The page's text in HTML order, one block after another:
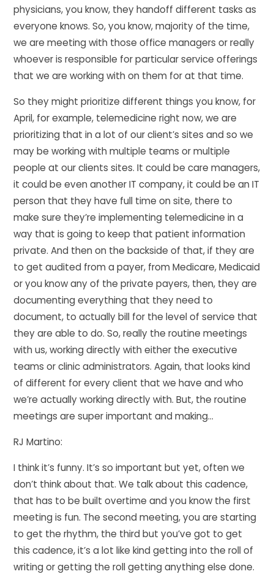
physicians, you know, they handoff different tasks as
everyone knows. So, you know, majority of the time,
we are meeting with those office managers or really
whoever is responsible for particular service offerings
that we are working with on them for at that time.
So they might prioritize different things you know, for
April, for example, telemedicine right now, we are
prioritizing that in a lot of our client’s sites and so we
may be working with multiple teams or multiple
people at our clients sites. It could be care managers,
it could be even another IT company, it could be an IT
person that they have full time on site, there to
make sure they’re implementing telemedicine in a
way that is going to keep that patient information
private. And then on the backside of that, if they are
to get audited from a payer, from Medicare, Medicaid
or you know any of the private payers, then, they are
documenting everything that they need to
document, to actually bill for the level of service that
they are able to do. So, really the routine meetings
with us, working directly with either the executive
teams or clinic administrators. Again, that looks kind
of different for every client that we have and who
we’re actually working directly with. But, the routine
meetings are super important and making…
RJ Martino:
I think it’s funny. It’s so important but yet, often we
don’t think about that. We talk about this cadence,
that has to be built overtime and you know the first
meeting is fun. The second meeting, you are starting
to get the rhythm, the third but you’ve got to get
this cadence, it’s a lot like kind getting into the roll of
writing or getting the roll getting anything else done.